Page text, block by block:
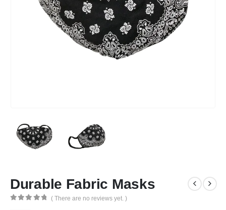
Durable Fabric Masks
( There are no reviews yet. )